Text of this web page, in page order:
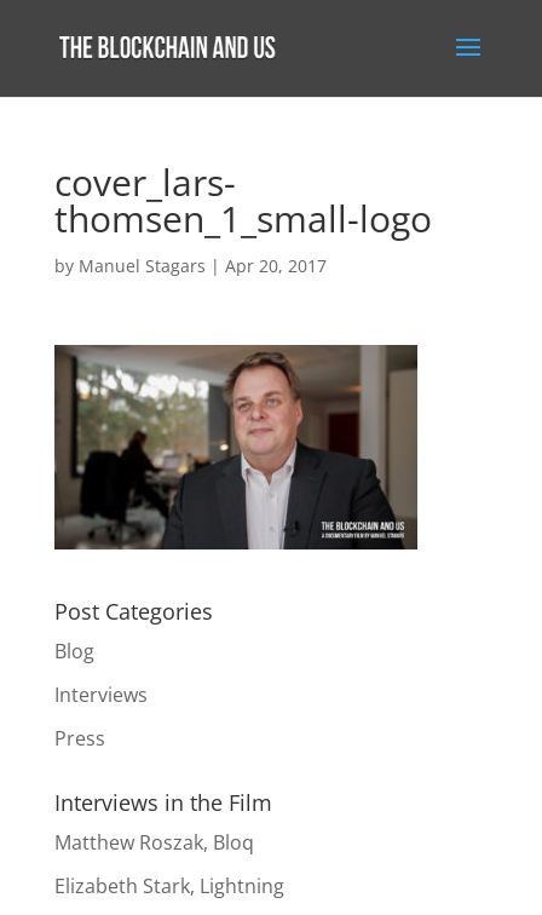
cover_lars-
thomsen_1_small-logo
by Manuel Stagars | Apr 20, 2017
Post Categories
Blog
Interviews
Press
Interviews in the Film
Matthew Roszak, Bloq
Elizabeth Stark, Lightning